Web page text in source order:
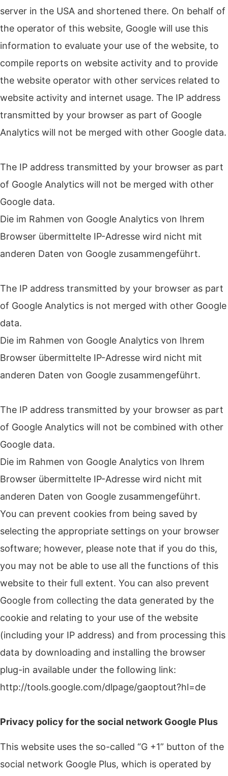
server in the USA and shortened there. On behalf of
the operator of this website, Google will use this
information to evaluate your use of the website, to
compile reports on website activity and to provide
the website operator with other services related to
website activity and internet usage. The IP address
transmitted by your browser as part of Google
Analytics will not be merged with other Google data.
The IP address transmitted by your browser as part
of Google Analytics will not be merged with other
Google data.
Die im Rahmen von Google Analytics von Ihrem
Browser übermittelte IP-Adresse wird nicht mit
anderen Daten von Google zusammengeführt.
The IP address transmitted by your browser as part
of Google Analytics is not merged with other Google
data.
Die im Rahmen von Google Analytics von Ihrem
Browser übermittelte IP-Adresse wird nicht mit
anderen Daten von Google zusammengeführt.
The IP address transmitted by your browser as part
of Google Analytics will not be combined with other
Google data.
Die im Rahmen von Google Analytics von Ihrem
Browser übermittelte IP-Adresse wird nicht mit
anderen Daten von Google zusammengeführt.
You can prevent cookies from being saved by
selecting the appropriate settings on your browser
software; however, please note that if you do this,
you may not be able to use all the functions of this
website to their full extent. You can also prevent
Google from collecting the data generated by the
cookie and relating to your use of the website
(including your IP address) and from processing this
data by downloading and installing the browser
plug-in available under the following link:
http://tools.google.com/dlpage/gaoptout?hl=de
Privacy policy for the social network Google Plus
This website uses the so-called “G +1” button of the
social network Google Plus, which is operated by